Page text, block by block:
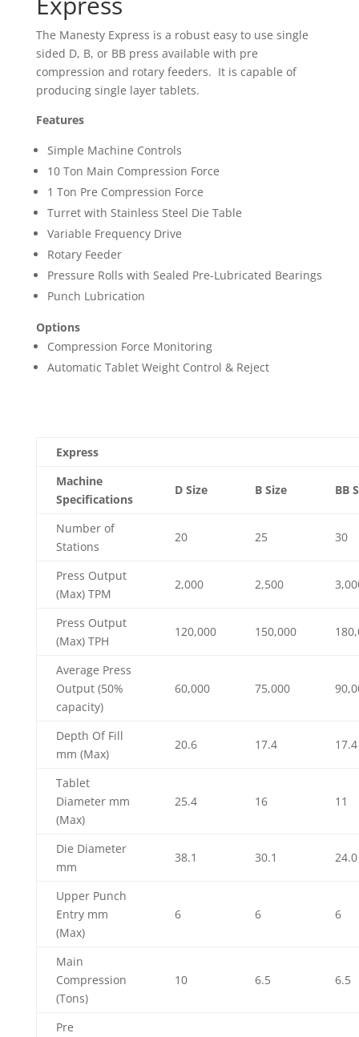
The Manesty Express is a robust easy to use single
sided D, B, or BB press available with pre
compression and rotary feeders. It is capable of
producing single layer tablets.
Features
Simple Machine Controls
10 Ton Main Compression Force
1 Ton Pre Compression Force
Turret with Stainless Steel Die Table
Variable Frequency Drive
Rotary Feeder
Pressure Rolls with Sealed Pre-Lubricated Bearings
Punch Lubrication
Options
Compression Force Monitoring
Automatic Tablet Weight Control & Reject
Express
Machine
Specifications
D Size B Size BB
Number of
Stations
20 25 30
Press Output
(Max) TPM
2,000 2,500
Press Output
(Max) TPH
120,000 150,000
Average Press
Output (50%
capacity)
60,000 75,000
Depth Of Fill
mm (Max)
20.6 17.4 17.4
Tablet
Diameter mm
(Max)
25.4 16 11
Die Diameter
mm
38.1 30.1 24.0
Upper Punch
Entry mm
(Max)
6 6 6
Main
Compression
(Tons)
10 6.5 6.5
Pre